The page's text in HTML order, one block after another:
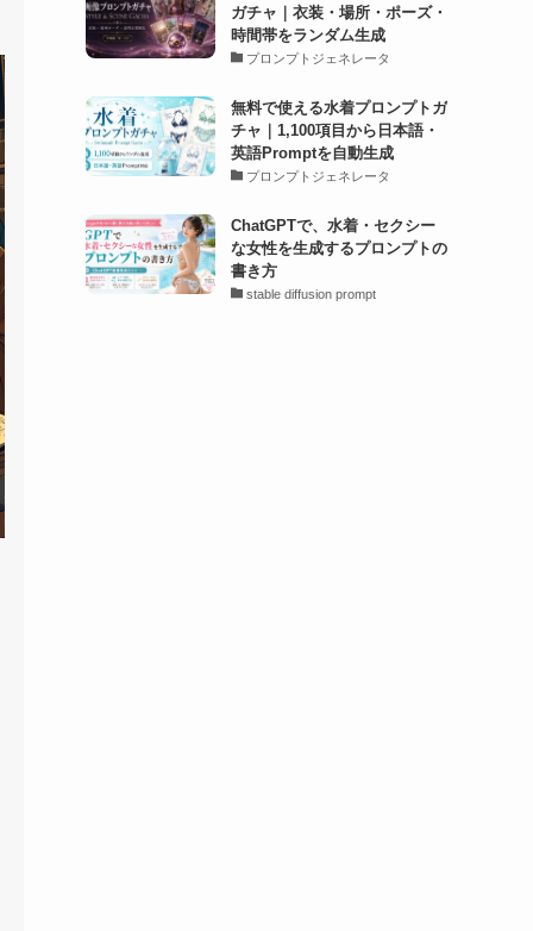
ガチャ｜衣装・場所・ポーズ・
時間帯をランダム生成
プロンプトジェネレータ
無料で使える水着プロンプトガ
チャ｜1,100項目から日本語・
英語Promptを自動生成
プロンプトジェネレータ
ChatGPTで、水着・セクシー
な女性を生成するプロンプトの
書き方
stable diffusion prompt